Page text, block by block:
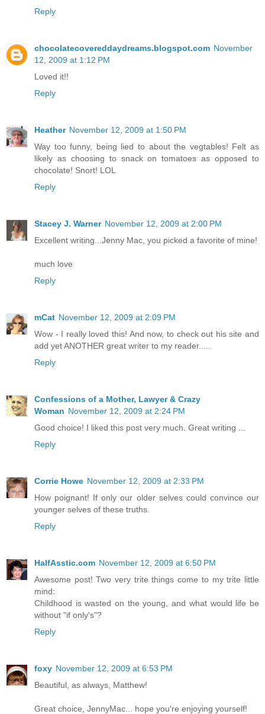
Reply
chocolatecovereddaydreams.blogspot.com November
12, 2009 at 1:12 PM
Loved it!!
Reply
Heather November 12, 2009 at 1:50 PM
Way too funny, being lied to about the vegtables! Felt as
likely as choosing to snack on tomatoes as opposed to
chocolate! Snort! LOL
Reply
Stacey J. Warner November 12, 2009 at 2:00 PM
Excellent writing...Jenny Mac, you picked a favorite of mine!
much love
Reply
mCat November 12, 2009 at 2:09 PM
Wow - I really loved this! And now, to check out his site and
add yet ANOTHER great writer to my reader.....
Reply
Confessions of a Mother, Lawyer & Crazy
Woman November 12, 2009 at 2:24 PM
Good choice! I liked this post very much. Great writing ...
Reply
Corrie Howe November 12, 2009 at 2:33 PM
How poignant! If only our older selves could convince our
younger selves of these truths.
Reply
HalfAsstic.com November 12, 2009 at 6:50 PM
Awesome post! Two very trite things come to my trite little
mind:
Childhood is wasted on the young, and what would life be
without "if only's"?
Reply
foxy November 12, 2009 at 6:53 PM
Beautiful, as always, Matthew!
Great choice, JennyMac... hope you're enjoying yourself!